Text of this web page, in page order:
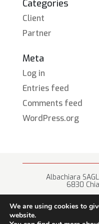
Categories
Client
Partner
Meta
Log in
Entries feed
Comments feed
WordPress.org
Albachiara
6830
We are using cookies to
website.